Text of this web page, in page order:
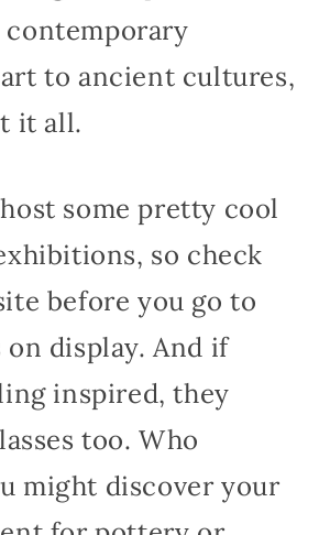
contemporary
to ancient cultures,
it all.
some pretty cool
so check
before you go to
on display. And if
inspired, they
too. Who
might discover your